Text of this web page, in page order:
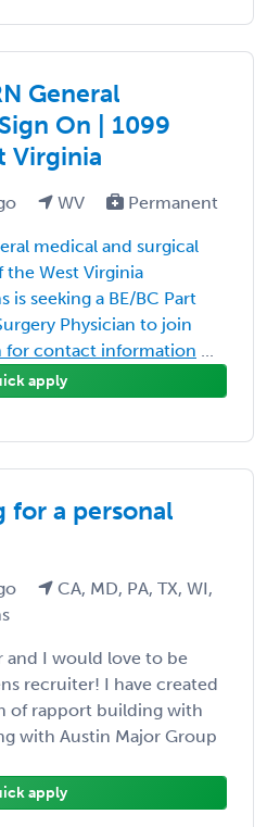
General
On | 1099
Virginia
WV Permanent
medical and surgical
West Virginia
is seeking a BE/BC Part
Physician to join
for contact information ...
apply
for a personal
CA, MD, PA, TX, WI,
and I would love to be
recruiter! I have created
of rapport building with
with Austin Major Group
apply